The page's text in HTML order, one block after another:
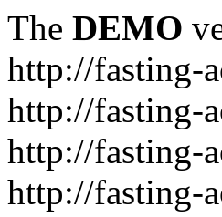
The DEMO
http://fasting-
http://fasting-
http://fasting-
http://fasting-